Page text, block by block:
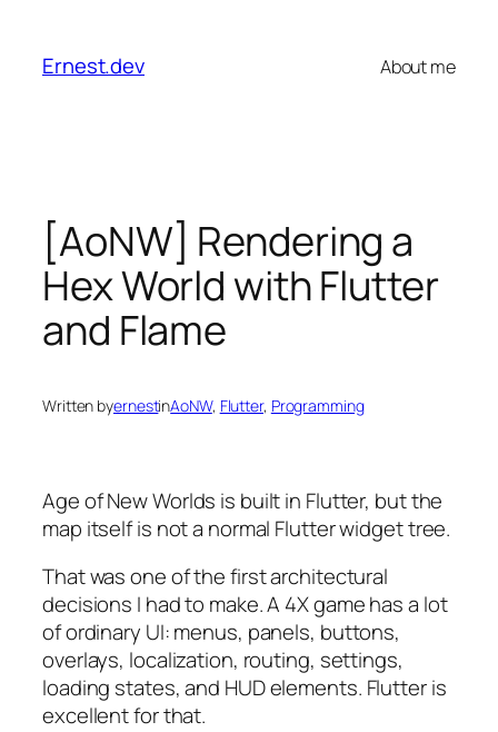
content
Ernest.dev About me
[AoNW] Rendering a
Hex World with Flutter
and Flame
Written byernestinAoNW, Flutter, Programming
Age of New Worlds is built in Flutter, but the
map itself is not a normal Flutter widget tree.
That was one of the first architectural
decisions I had to make. A 4X game has a lot
of ordinary UI: menus, panels, buttons,
overlays, localization, routing, settings,
loading states, and HUD elements. Flutter is
excellent for that.